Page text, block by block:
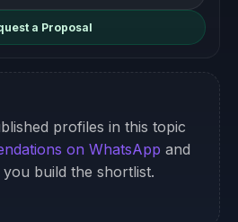
a Proposal
profiles in this topic
on WhatsApp and
build the shortlist.